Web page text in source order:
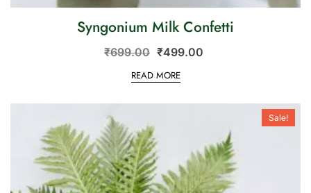
Syngonium Milk Confetti
₹699.00 ₹499.00
READ MORE
Sale!